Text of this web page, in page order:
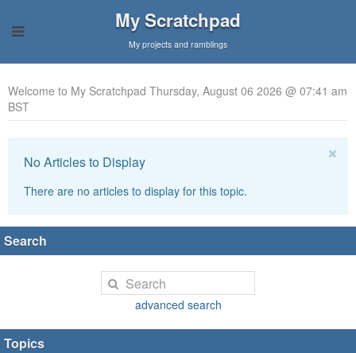
My Scratchpad
My projects and ramblings
Welcome to My Scratchpad Thursday, August 06 2026 @ 07:41 am
BST
No Articles to Display
There are no articles to display for this topic.
Search
advanced search
Topics